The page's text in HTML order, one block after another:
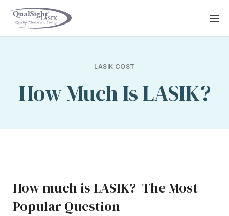
Skip
LASIK COST
How Much Is LASIK?
How much is LASIK? The Most
Popular Question